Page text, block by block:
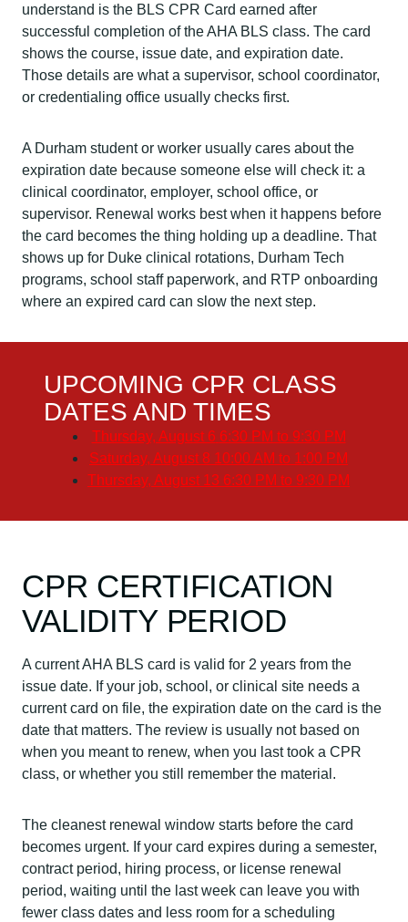
understand is the BLS CPR Card earned after
successful completion of the AHA BLS class. The card
shows the course, issue date, and expiration date.
Those details are what a supervisor, school coordinator,
or credentialing office usually checks first.
A Durham student or worker usually cares about the
expiration date because someone else will check it: a
clinical coordinator, employer, school office, or
supervisor. Renewal works best when it happens before
the card becomes the thing holding up a deadline. That
shows up for Duke clinical rotations, Durham Tech
programs, school staff paperwork, and RTP onboarding
where an expired card can slow the next step.
UPCOMING CPR CLASS
DATES AND TIMES
Thursday, August 6 6:30 PM to 9:30 PM
Saturday, August 8 10:00 AM to 1:00 PM
Thursday, August 13 6:30 PM to 9:30 PM
CPR CERTIFICATION
VALIDITY PERIOD
A current AHA BLS card is valid for 2 years from the
issue date. If your job, school, or clinical site needs a
current card on file, the expiration date on the card is the
date that matters. The review is usually not based on
when you meant to renew, when you last took a CPR
class, or whether you still remember the material.
The cleanest renewal window starts before the card
becomes urgent. If your card expires during a semester,
contract period, hiring process, or license renewal
period, waiting until the last week can leave you with
fewer class dates and less room for a scheduling